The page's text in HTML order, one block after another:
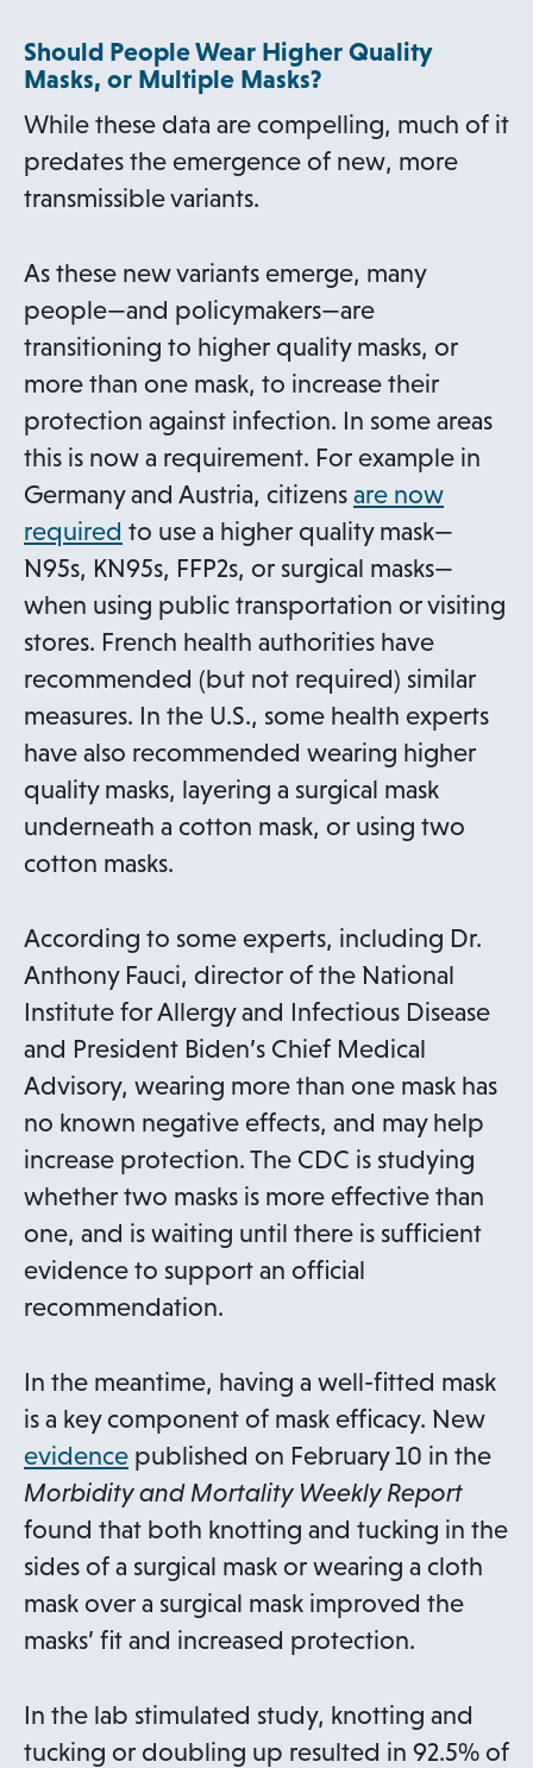
n
s
i
n
a
e
w
t
a
b
Should People Wear Higher Quality
Masks, or Multiple Masks?
While these data are compelling, much of it
predates the emergence of new, more
transmissible variants.
As these new variants emerge, many
people—and policymakers—are
transitioning to higher quality masks, or
more than one mask, to increase their
protection against infection. In some areas
this is now a requirement. For example in
Germany and Austria, citizens are now
required o
p
e
n
s
i
n
a
n
e
t
a
b
to use a higher quality mask—
N95s, KN95s, FFP2s, or surgical masks—
when using public transportation or visiting
stores. French health authorities have
recommended (but not required) similar
measures. In the U.S., some health experts
have also recommended wearing higher
quality masks, layering a surgical mask
underneath a cotton mask, or using two
cotton masks.
According to some experts, including Dr.
Anthony Fauci, director of the National
Institute for Allergy and Infectious Disease
and President Biden’s Chief Medical
Advisory, wearing more than one mask has
no known negative effects, and may help
increase protection. The CDC is studying
whether two masks is more effective than
one, and is waiting until there is sufficient
evidence to support an official
recommendation.
In the meantime, having a well-fitted mask
is a key component of mask efficacy. New
evidenceo
p
e
n
s
i
a
n
published on February 10 in the
Morbidity and Mortality Weekly Report
found that both knotting and tucking in the
sides of a surgical mask or wearing a cloth
mask over a surgical mask improved the
masks’ fit and increased protection.
In the lab stimulated study, knotting and
tucking or doubling up resulted in 92.5% of